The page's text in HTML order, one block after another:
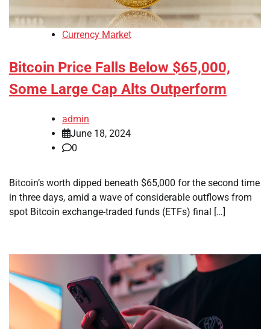
Currency Market
Bitcoin Price Falls Below $65,000,
Some Large Cap Alts Outperform
admin
June 18, 2024
0
Bitcoin’s worth dipped beneath $65,000 for the second time
in three days, amid a wave of considerable outflows from
spot Bitcoin exchange-traded funds (ETFs) final […]